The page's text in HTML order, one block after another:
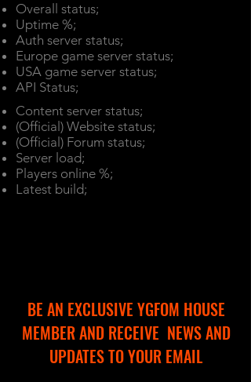
Overall status;
Uptime %;
Auth server status;
Europe game server status;
USA game server status;
API Status;
Content server status;
(Official) Website status;
(Official) Forum status;
Server load;
Players online %;
Latest build;
BE AN EXCLUSIVE YGFOM HOUSE
MEMBER AND RECEIVE NEWS AND
UPDATES TO YOUR EMAIL